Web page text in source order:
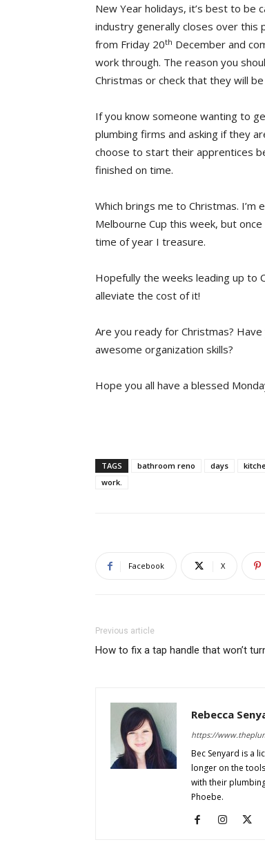
New Year holidays, it’s best to be
industry generally closes over this
from Friday 20th December and
work through. The reason you
Christmas or check that they will
If you know someone wanting to
plumbing firms and asking if they
choose to start their apprentices
finished on time.
Which brings me to Christmas.
Melbourne Cup this week, but
time of year I treasure.
Hopefully the weeks leading up to
alleviate the cost of it!
Are you ready for Christmas?
awesome organization skills?
Hope you all have a blessed
TAGS bathroom reno days
work.
Facebook X
Previous article
How to fix a tap handle that won’t
Rebecca
https://
Bec Senyard is a
longer on the
with their
Phoebe.